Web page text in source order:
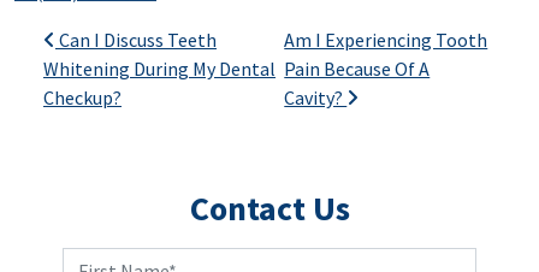
Post navigation
Can I Discuss Teeth
Whitening During My Dental
Checkup?
Am I Experiencing Tooth
Pain Because Of A
Cavity?
Contact Us